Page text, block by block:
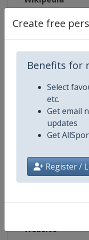
Create free
Benefits for
Select
etc.
Get email
updates
Get
Register /
Website
Competition Details
Competition
Age Group
Gender
Continent
Website